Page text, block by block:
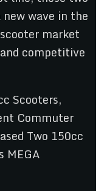
wave in the
market
competitive